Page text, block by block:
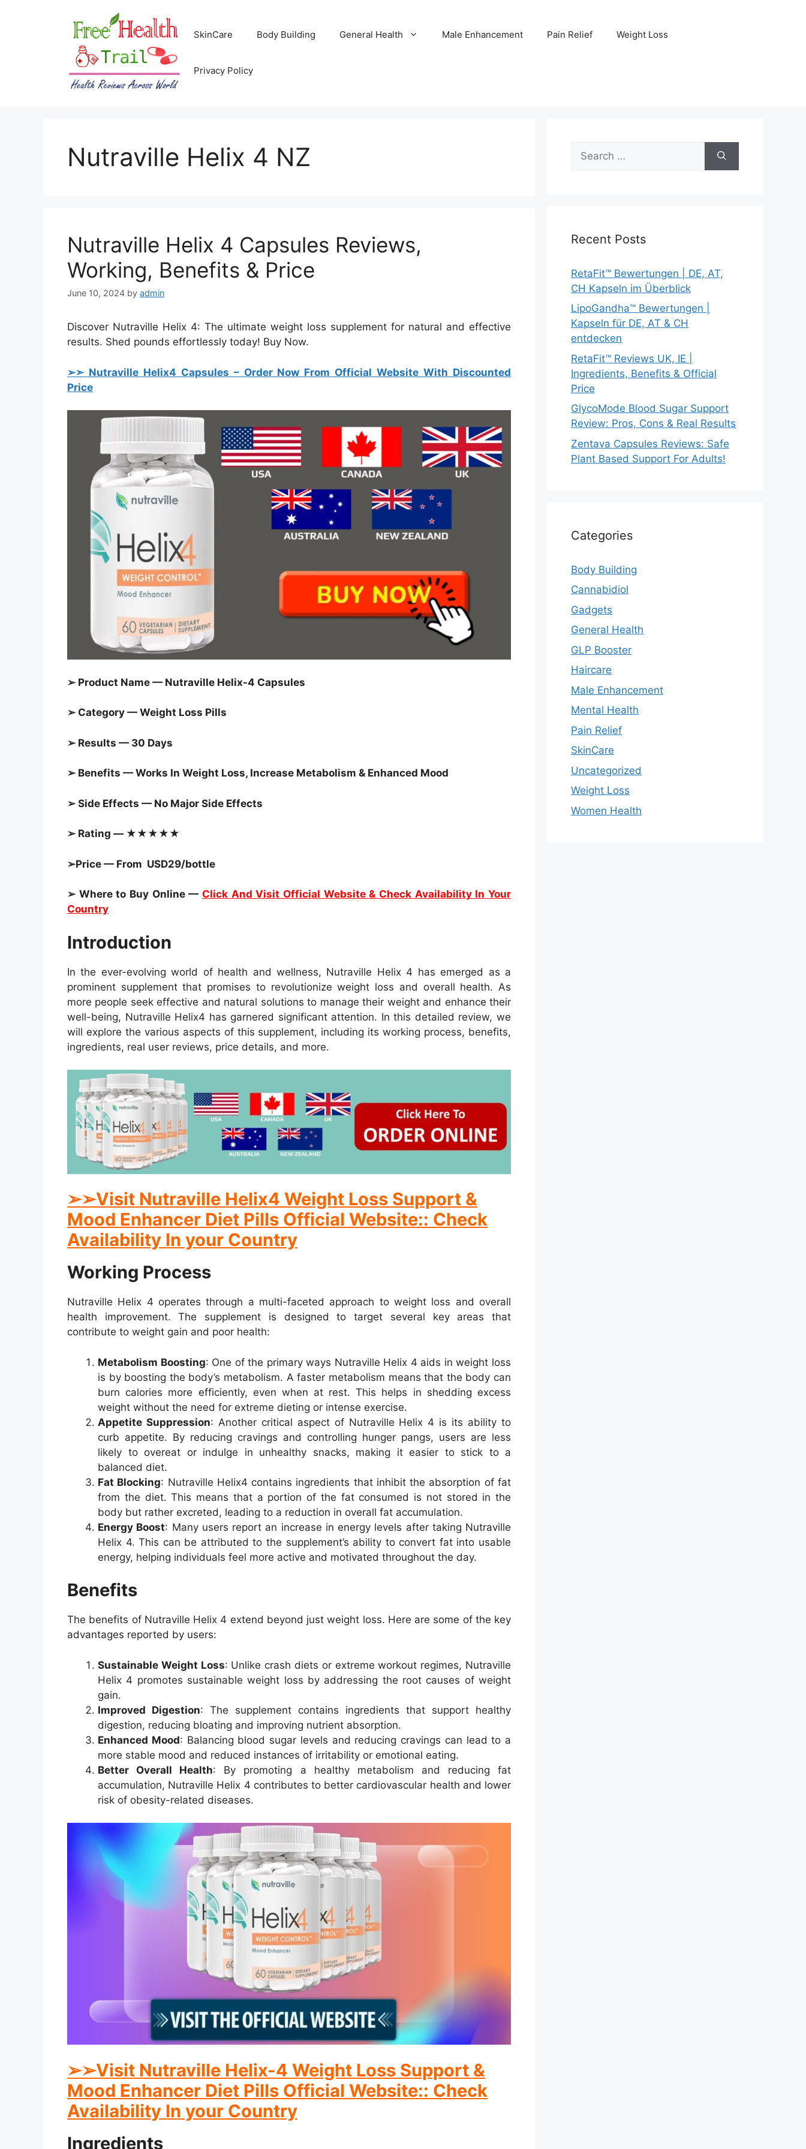
SkinCare Body Building General Health Male Enhancement Pain Relief Weight Loss
Privacy Policy
Nutraville Helix 4 NZ
Nutraville Helix 4 Capsules Reviews,
Working, Benefits & Price
June 10, 2024 by admin
Discover Nutraville Helix 4: The ultimate weight loss supplement for natural and effective
results. Shed pounds effortlessly today! Buy Now.
➢➣ Nutraville Helix4 Capsules – Order Now From Official Website With Discounted
Price
➢ Product Name — Nutraville Helix-4 Capsules
➢ Category — Weight Loss Pills
➢ Results — 30 Days
➢ Benefits — Works In Weight Loss, Increase Metabolism & Enhanced Mood
➢ Side Effects — No Major Side Effects
➢ Rating — ★★★★★
➢Price — From USD29/bottle
➢ Where to Buy Online — Click And Visit Official Website & Check Availability In Your
Country
Introduction
In the ever-evolving world of health and wellness, Nutraville Helix 4 has emerged as a
prominent supplement that promises to revolutionize weight loss and overall health. As
more people seek effective and natural solutions to manage their weight and enhance their
well-being, Nutraville Helix4 has garnered significant attention. In this detailed review, we
will explore the various aspects of this supplement, including its working process, benefits,
ingredients, real user reviews, price details, and more.
➢➢Visit Nutraville Helix4 Weight Loss Support &
Mood Enhancer Diet Pills Official Website:: Check
Availability In your Country
Working Process
Nutraville Helix 4 operates through a multi-faceted approach to weight loss and overall
health improvement. The supplement is designed to target several key areas that
contribute to weight gain and poor health:
Metabolism Boosting: One of the primary ways Nutraville Helix 4 aids in weight loss
is by boosting the body’s metabolism. A faster metabolism means that the body can
burn calories more efficiently, even when at rest. This helps in shedding excess
weight without the need for extreme dieting or intense exercise.
Appetite Suppression: Another critical aspect of Nutraville Helix 4 is its ability to
curb appetite. By reducing cravings and controlling hunger pangs, users are less
likely to overeat or indulge in unhealthy snacks, making it easier to stick to a
balanced diet.
Fat Blocking: Nutraville Helix4 contains ingredients that inhibit the absorption of fat
from the diet. This means that a portion of the fat consumed is not stored in the
body but rather excreted, leading to a reduction in overall fat accumulation.
Energy Boost: Many users report an increase in energy levels after taking Nutraville
Helix 4. This can be attributed to the supplement’s ability to convert fat into usable
energy, helping individuals feel more active and motivated throughout the day.
Benefits
The benefits of Nutraville Helix 4 extend beyond just weight loss. Here are some of the key
advantages reported by users:
Sustainable Weight Loss: Unlike crash diets or extreme workout regimes, Nutraville
Helix 4 promotes sustainable weight loss by addressing the root causes of weight
gain.
Improved Digestion: The supplement contains ingredients that support healthy
digestion, reducing bloating and improving nutrient absorption.
Enhanced Mood: Balancing blood sugar levels and reducing cravings can lead to a
more stable mood and reduced instances of irritability or emotional eating.
Better Overall Health: By promoting a healthy metabolism and reducing fat
accumulation, Nutraville Helix 4 contributes to better cardiovascular health and lower
risk of obesity-related diseases.
➢➢Visit Nutraville Helix-4 Weight Loss Support &
Mood Enhancer Diet Pills Official Website:: Check
Availability In your Country
Ingredients
for:
Recent Posts
RetaFit™ Bewertungen | DE, AT,
CH Kapseln im Überblick
LipoGandha™ Bewertungen |
Kapseln für DE, AT & CH
entdecken
RetaFit™ Reviews UK, IE |
Ingredients, Benefits & Official
Price
GlycoMode Blood Sugar Support
Review: Pros, Cons & Real Results
Zentava Capsules Reviews: Safe
Plant Based Support For Adults!
Categories
Body Building
Cannabidiol
Gadgets
General Health
GLP Booster
Haircare
Male Enhancement
Mental Health
Pain Relief
SkinCare
Uncategorized
Weight Loss
Women Health